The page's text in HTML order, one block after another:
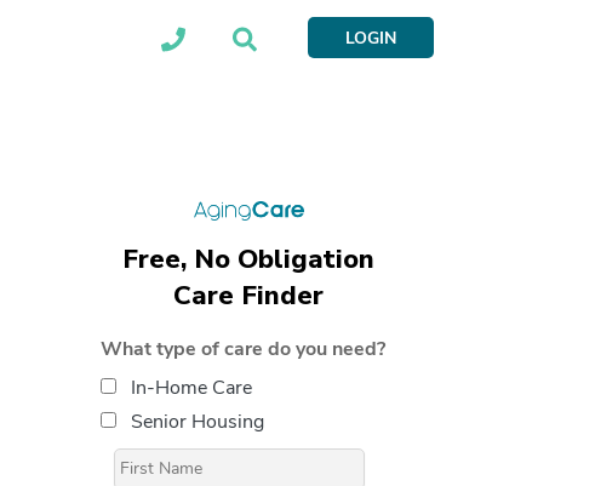
LOGIN
Free, No Obligation
Care Finder
What type of care do you need?
In-Home Care
Senior Housing